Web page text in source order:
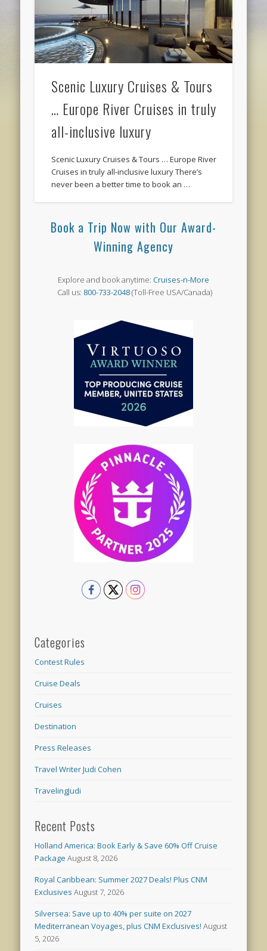
Scenic Luxury Cruises & Tours
… Europe River Cruises in truly
all-inclusive luxury
Scenic Luxury Cruises & Tours … Europe River
Cruises in truly all-inclusive luxury There’s
never been a better time to book an …
Book a Trip Now with Our Award-
Winning Agency
Explore and book anytime: Cruises-n-More
Call us: 800-733-2048(Toll-Free USA/Canada)
Categories
Contest Rules
Cruise Deals
Cruises
Destination
Press Releases
Travel Writer Judi Cohen
TravelingJudi
Recent Posts
Holland America: Book Early & Save 60% Off Cruise
Package August 8, 2026
Royal Caribbean: Summer 2027 Deals! Plus CNM
Exclusives August 7, 2026
Silversea: Save up to 40% per suite on 2027
Mediterranean Voyages, plus CNM Exclusives! August
5, 2026